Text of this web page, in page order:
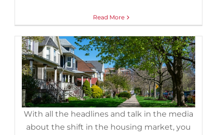
Read More
With all the headlines and talk in the media
about the shift in the housing market, you